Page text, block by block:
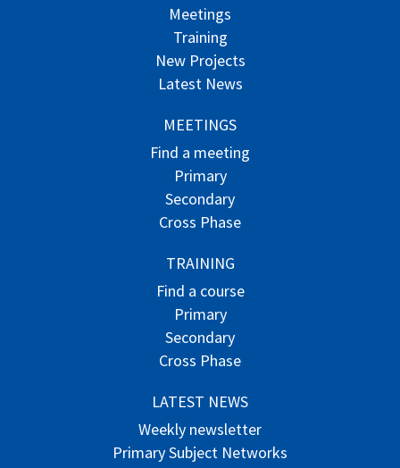
Meetings
Training
New Projects
Latest News
MEETINGS
Find a meeting
Primary
Secondary
Cross Phase
TRAINING
Find a course
Primary
Secondary
Cross Phase
LATEST NEWS
Weekly newsletter
Primary Subject Networks